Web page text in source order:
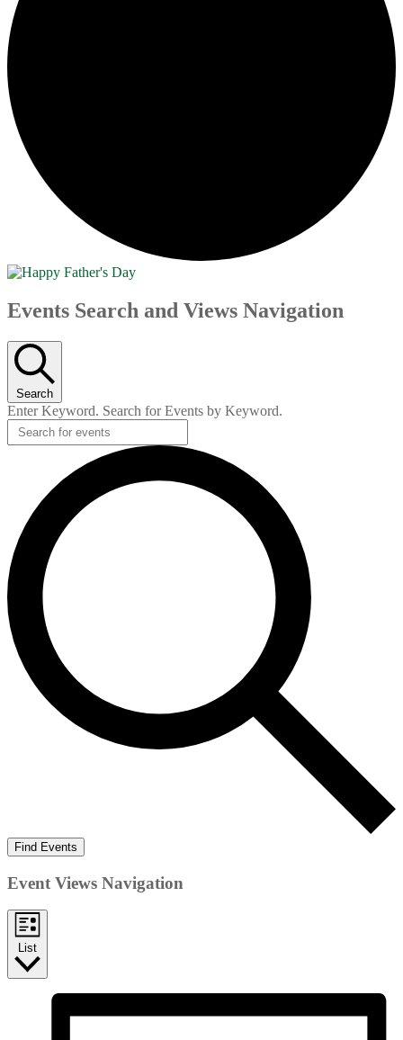
Events
Events Search and Views Navigation
Search
Enter Keyword. Search for Events by Keyword.
Find Events
Event Views Navigation
List